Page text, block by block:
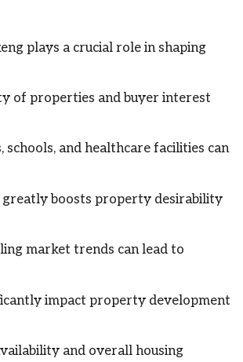
plays a crucial role in shaping
of properties and buyer interest
and healthcare facilities can
greatly boosts property desirability
market trends can lead to
impact property development
and overall housing